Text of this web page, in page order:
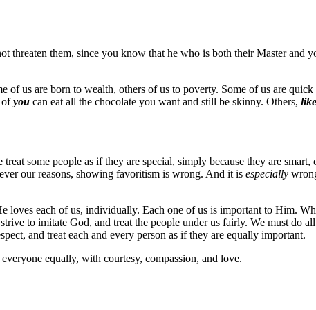
threaten them, since you know that he who is both their Master and
of us are born to wealth, others of us to poverty. Some of us are quick
ofyou can eat all the chocolate you want and still be skinny. Others,
some people as if they are special, simply because they are smart,
our reasons, showing favoritism is wrong. And it is especially
loves each of us, individually. Each one of us is important to Him.
to imitate God, and treat the people under us fairly. We must do
and treat each and every person as if they are equally important.
equally, with courtesy, compassion, and love.